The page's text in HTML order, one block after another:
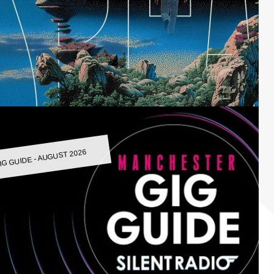
GUIDE - AUGUST 2026